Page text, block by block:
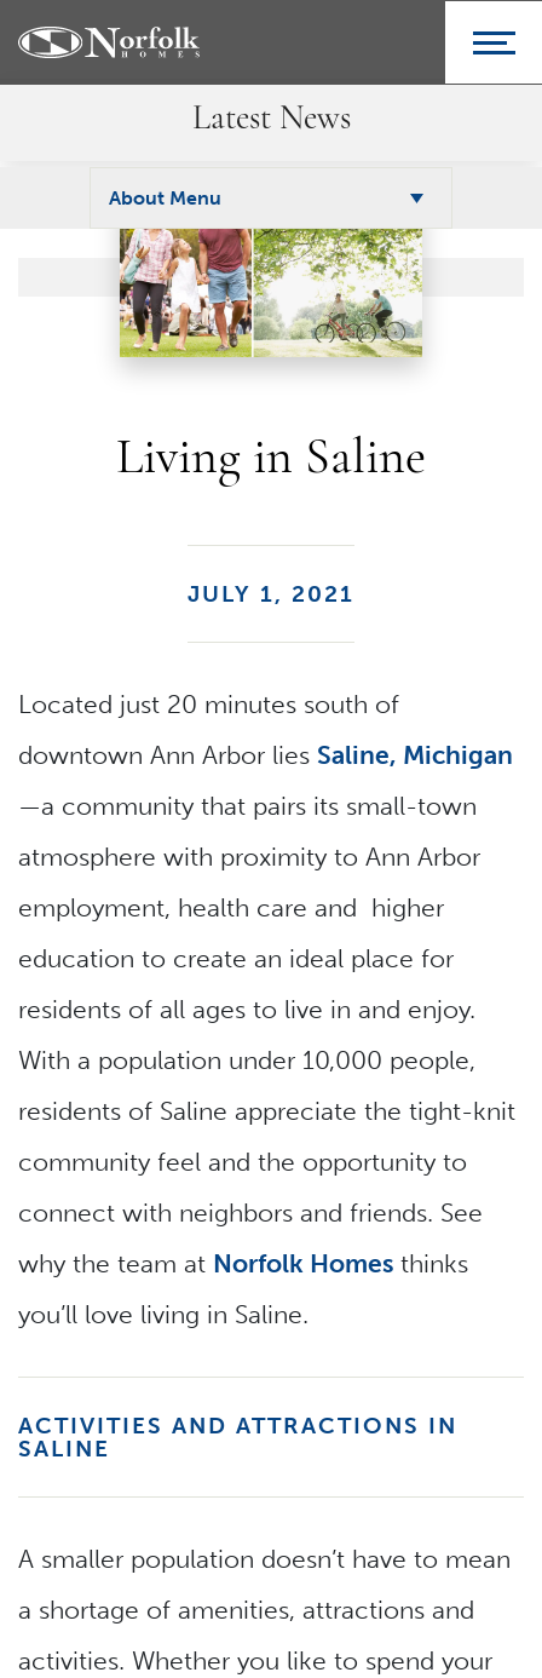
Latest News
About Menu
Living in Saline
JULY 1, 2021
Located just 20 minutes south of
downtown Ann Arbor lies Saline, Michigan
—a community that pairs its small-town
atmosphere with proximity to Ann Arbor
employment, health care and higher
education to create an ideal place for
residents of all ages to live in and enjoy.
With a population under 10,000 people,
residents of Saline appreciate the tight-knit
community feel and the opportunity to
connect with neighbors and friends. See
why the team at Norfolk Homes thinks
you’ll love living in Saline.
ACTIVITIES AND ATTRACTIONS IN
SALINE
A smaller population doesn’t have to mean
a shortage of amenities, attractions and
activities. Whether you like to spend your